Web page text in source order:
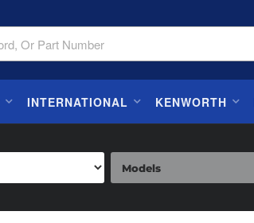
INTERNATIONAL KENWORTH